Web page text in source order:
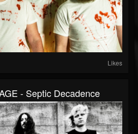
Likes
- Septic Decadence